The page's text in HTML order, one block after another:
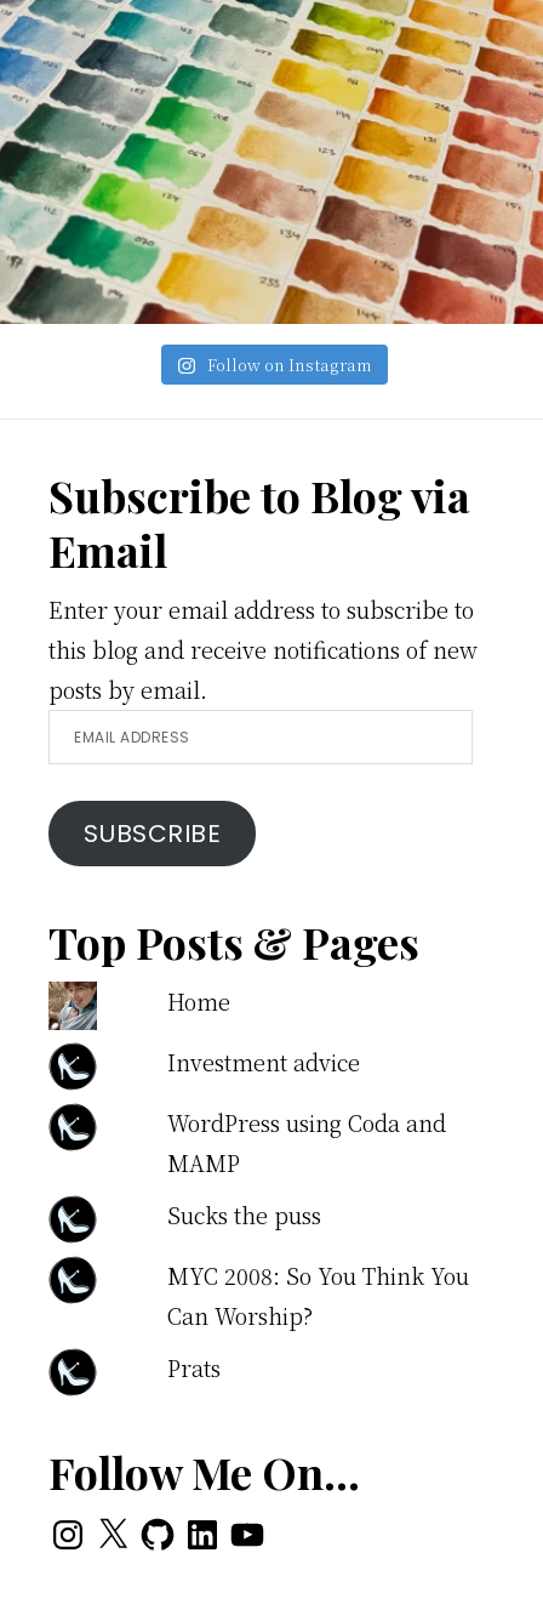
Follow on Instagram
Footer
Subscribe to Blog via
Email
Enter your email address to subscribe to
this blog and receive notifications of new
posts by email.
Email
Address
SUBSCRIBE
Top Posts & Pages
Home
Investment advice
WordPress using Coda and
MAMP
Sucks the puss
MYC 2008: So You Think You
Can Worship?
Prats
Follow Me On…
Instagram
X GitHubLinkedInYouTube